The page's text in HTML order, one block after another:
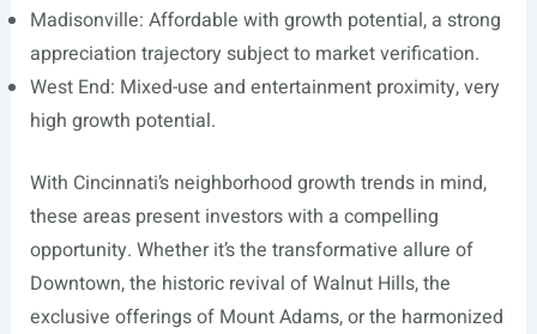
Madisonville: Affordable with growth potential, a strong
appreciation trajectory subject to market verification.
West End: Mixed-use and entertainment proximity, very
high growth potential.
With Cincinnati’s neighborhood growth trends in mind,
these areas present investors with a compelling
opportunity. Whether it’s the transformative allure of
Downtown, the historic revival of Walnut Hills, the
exclusive offerings of Mount Adams, or the harmonized